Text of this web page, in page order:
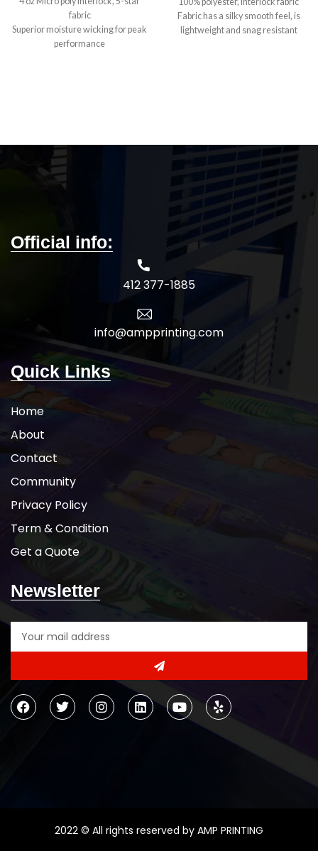
fabric
Superior moisture wicking for peak
performance
44+ UPF for UV sun protection
5-DAY PRODUCTION TIME 8-14
DAY DELIVERY
wholesale pricing.
Fabric has a silky smooth feel, is
lightweight and snag resistant
Official info:
412 377-1885
info@ampprinting.com
Quick Links
Home
About
Contact
Community
Privacy Policy
Term & Condition
Get a Quote
Newsletter
2022 © All rights reserved by AMP PRINTING